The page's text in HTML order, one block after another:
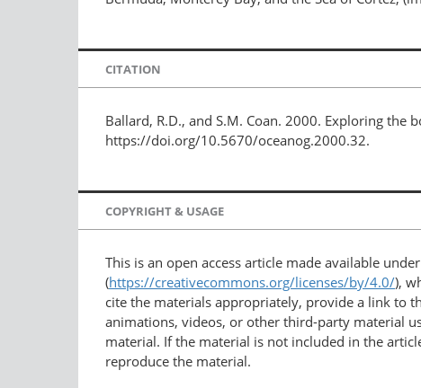
CITATION
Ballard, R.D., and S.M. Coan. 2000. Exploring
https://doi.org/10.5670/oceanog.2000.32.
COPYRIGHT & USAGE
This is an open access article made available
(https://creativecommons.org/licenses/by/4.0/),
cite the materials appropriately, provide a link to
animations, videos, or other third-party material
material. If the material is not included in the
reproduce the material.